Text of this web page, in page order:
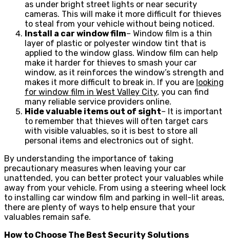
as under bright street lights or near security
cameras. This will make it more difficult for thieves
to steal from your vehicle without being noticed.
Install a car window film– Window film is a thin
layer of plastic or polyester window tint that is
applied to the window glass. Window film can help
make it harder for thieves to smash your car
window, as it reinforces the window’s strength and
makes it more difficult to break in. If you are looking
for window film in West Valley City, you can find
many reliable service providers online.
Hide valuable items out of sight– It is important
to remember that thieves will often target cars
with visible valuables, so it is best to store all
personal items and electronics out of sight.
By understanding the importance of taking
precautionary measures when leaving your car
unattended, you can better protect your valuables while
away from your vehicle. From using a steering wheel lock
to installing car window film and parking in well-lit areas,
there are plenty of ways to help ensure that your
valuables remain safe.
How to Choose The Best Security Solutions